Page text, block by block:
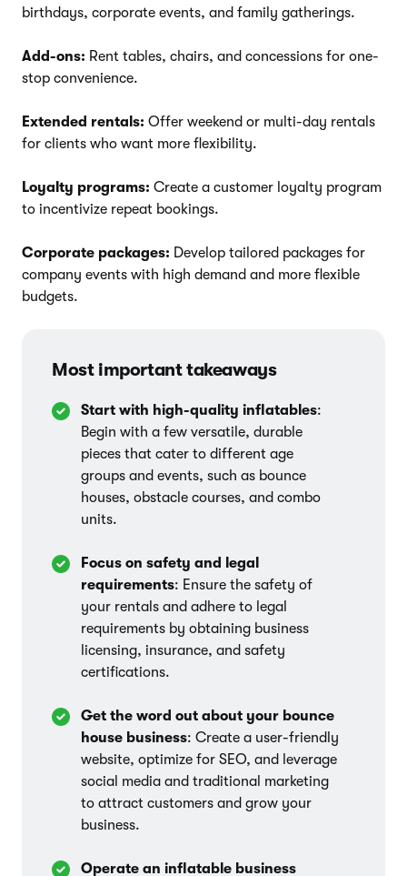
birthdays, corporate events, and family gatherings.
Add-ons: Rent tables, chairs, and concessions for one-
stop convenience.
Extended rentals: Offer weekend or multi-day rentals
for clients who want more flexibility.
Loyalty programs: Create a customer loyalty program
to incentivize repeat bookings.
Corporate packages: Develop tailored packages for
company events with high demand and more flexible
budgets.
Most important takeaways
Start with high-quality inflatables:
Begin with a few versatile, durable
pieces that cater to different age
groups and events, such as bounce
houses, obstacle courses, and combo
units.
Focus on safety and legal
requirements: Ensure the safety of
your rentals and adhere to legal
requirements by obtaining business
licensing, insurance, and safety
certifications.
Get the word out about your bounce
house business: Create a user-friendly
website, optimize for SEO, and leverage
social media and traditional marketing
to attract customers and grow your
business.
Operate an inflatable business